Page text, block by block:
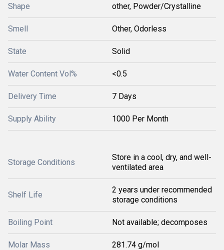
Shape other, Powder/Crystalline
Smell Other, Odorless
State Solid
Water Content Vol% <0.5
Delivery Time 7 Days
Supply Ability 1000 Per Month
Storage Conditions
Store in a cool, dry, and well-
ventilated area
Shelf Life
2 years under recommended
storage conditions
Boiling Point Not available; decomposes
Molar Mass 281.74 g/mol